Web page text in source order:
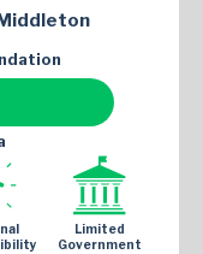
Limited
Government